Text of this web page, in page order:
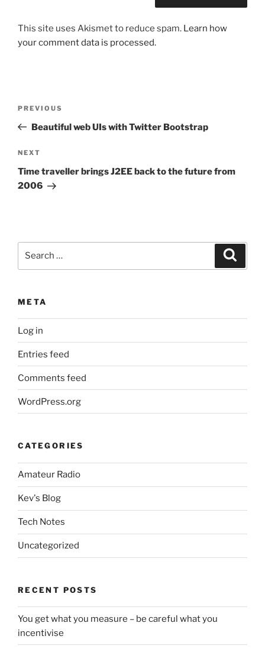
This site uses Akismet to reduce spam. Learn how
your comment data is processed.
Previous
Post
PREVIOUS
Beautiful web UIs with Twitter Bootstrap
Next
Post
NEXT
Time traveller brings J2EE back to the future from
2006
META
Log in
Entries feed
Comments feed
WordPress.org
CATEGORIES
Amateur Radio
Kev's Blog
Tech Notes
Uncategorized
RECENT POSTS
You get what you measure – be careful what you
incentivise